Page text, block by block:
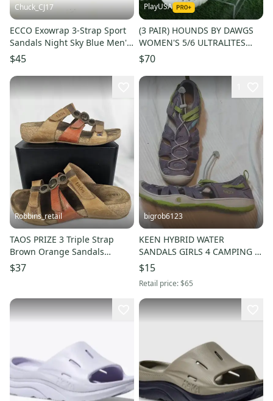
Chuck_CJ17
ECCO Exowrap 3-Strap Sport
Sandals Night Sky Blue Men's
Size: 42 / 8-8.5 Hike
$45
PlayUSA
(3 PAIR) HOUNDS BY DAWGS
WOMEN'S 5/6 ULTRALITES
CLOGS SANDALS NWT, BRAND
NEW!!
$70
Robbins_retail
TAOS PRIZE 3 Triple Strap
Brown Orange Sandals
Medallions Size 37, Womens
6-6.5
$37
bigrob6123
KEEN HYBRID WATER
SANDALS GIRLS 4 CAMPING /
HIKING / SWIM SHOES SLIP-
ONS NICE!!
$15
Retail price:$65